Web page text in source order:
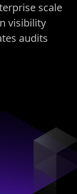
scale
visibility
audits